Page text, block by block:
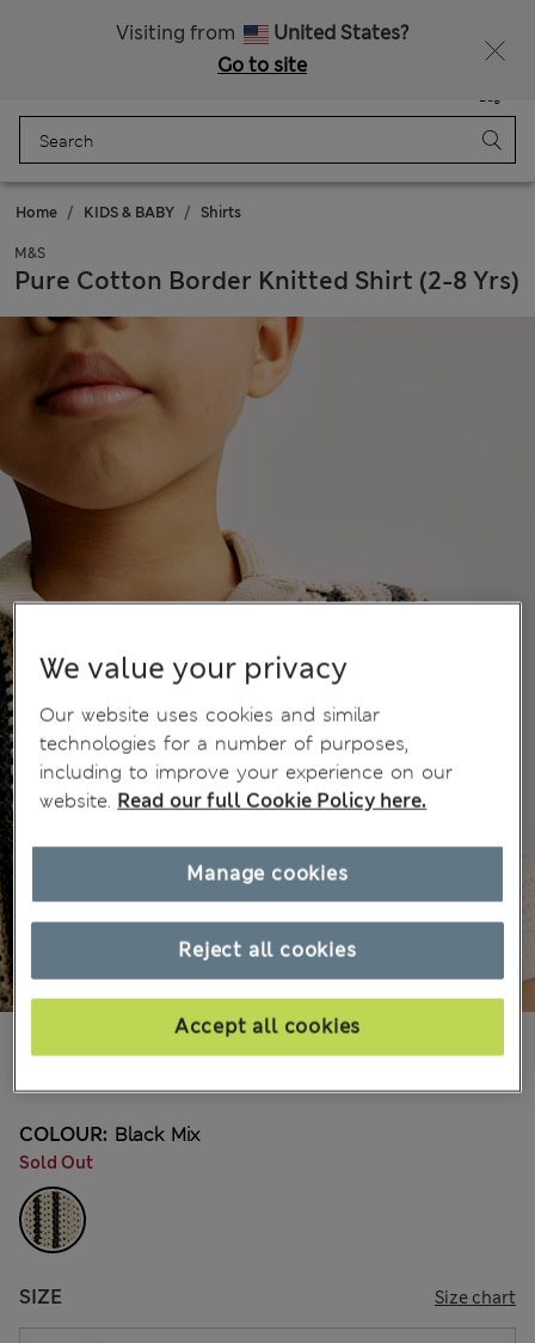
Visiting from
United States?
Go to site
Bag
Home KIDS & BABY Shirts
M&S
Pure Cotton Border Knitted Shirt (2-8 Yrs)
COLOUR: Black Mix
Sold Out
SIZE Size chart
We value your privacy
Our website uses cookies and similar
technologies for a number of purposes,
including to improve your experience on our
website. Read our full Cookie Policy here.
Reject all cookies
Accept all cookies
Manage cookies